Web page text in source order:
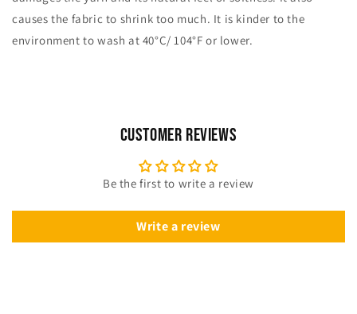
causes the fabric to shrink too much. It is kinder to the
environment to wash at 40°C/ 104°F or lower.
Customer Reviews
Be the first to write a review
Write a review